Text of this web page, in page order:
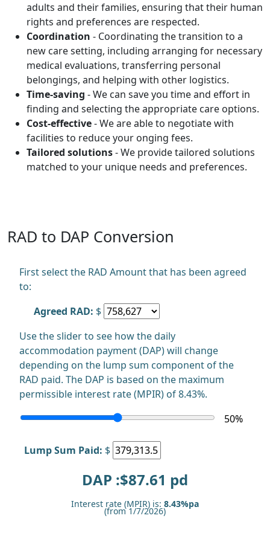
adults and their families, ensuring that their human
rights and preferences are respected.
Coordination - Coordinating the transition to a
new care setting, including arranging for necessary
medical evaluations, transferring personal
belongings, and helping with other logistics.
Time-saving - We can save you time and effort in
finding and selecting the appropriate care options.
Cost-effective- We are able to negotiate with
facilities to reduce your onging fees.
Tailored solutions- We provide tailored solutions
matched to your unique needs and preferences.
RAD to DAP Conversion
First select the RAD Amount that has been agreed
to:
Agreed RAD: $
Use the slider to see how the daily
accommodation payment (DAP) will change
depending on the lump sum component of the
RAD paid. The DAP is based on the maximum
permissible interest rate (MPIR) of 8.43%.
50%
Lump Sum Paid: $
DAP :$87.61 pd
Interest rate (MPIR) is: 8.43%pa
(from 1/7/2026)